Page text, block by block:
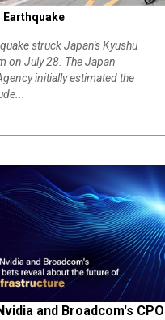
Earthquake
struck Japan's Kyushu
on July 28. The Japan
initially estimated the
and Broadcom's CPO